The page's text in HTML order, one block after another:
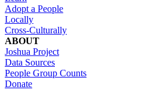
Adopt a People
Locally
Cross-Culturally
ABOUT
Joshua Project
Data Sources
People Group Counts
Donate